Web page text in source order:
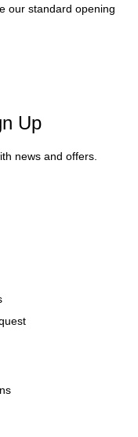
our standard opening
Up
news and offers.